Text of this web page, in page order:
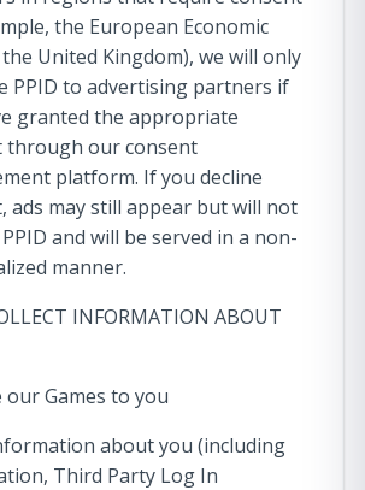
the European Economic
United Kingdom), we will only
PPID to advertising partners if
granted the appropriate
through our consent
platform. If you decline
ads may still appear but will not
and will be served in a non-
manner.
INFORMATION ABOUT
Games to you
about you (including
Third Party Log In